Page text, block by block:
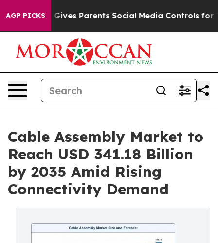
AGP PICKS
Parents Social Media Controls for Their Kids.
Cable Assembly Market to
Reach USD 341.18 Billion
by 2035 Amid Rising
Connectivity Demand